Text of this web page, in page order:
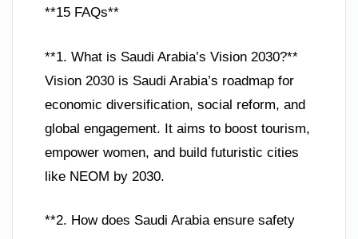
**15 FAQs**
**1. What is Saudi Arabia’s Vision 2030?**
Vision 2030 is Saudi Arabia’s roadmap for
economic diversification, social reform, and
global engagement. It aims to boost tourism,
empower women, and build futuristic cities
like NEOM by 2030.
**2. How does Saudi Arabia ensure safety